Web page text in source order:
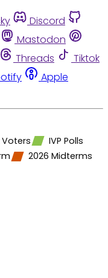
Discord
Mastodon
Threads
Tiktok
Apple
IVP Polls
2026 Midterms